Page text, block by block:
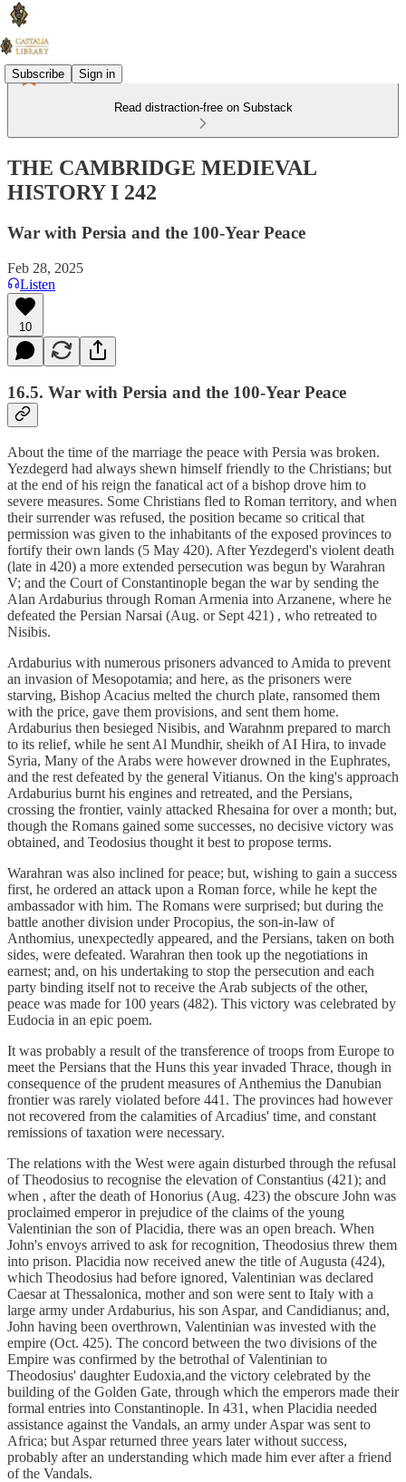
Subscribe Sign in
Read distraction-free on Substack
THE CAMBRIDGE MEDIEVAL
HISTORY I 242
War with Persia and the 100-Year Peace
Feb 28, 2025
Listen
10
16.5. War with Persia and the 100-Year Peace
About the time of the marriage the peace with Persia was broken.
Yezdegerd had always shewn himself friendly to the Christians; but
at the end of his reign the fanatical act of a bishop drove him to
severe measures. Some Christians fled to Roman territory, and when
their surrender was refused, the position became so critical that
permission was given to the inhabitants of the exposed provinces to
fortify their own lands (5 May 420). After Yezdegerd's violent death
(late in 420) a more extended persecution was begun by Warahran
V; and the Court of Constantinople began the war by sending the
Alan Ardaburius through Roman Armenia into Arzanene, where he
defeated the Persian Narsai (Aug. or Sept 421) , who retreated to
Nisibis.
Ardaburius with numerous prisoners advanced to Amida to prevent
an invasion of Mesopotamia; and here, as the prisoners were
starving, Bishop Acacius melted the church plate, ransomed them
with the price, gave them provisions, and sent them home.
Ardaburius then besieged Nisibis, and Warahnm prepared to march
to its relief, while he sent Al Mundhir, sheikh of AI Hira, to invade
Syria, Many of the Arabs were however drowned in the Euphrates,
and the rest defeated by the general Vitianus. On the king's approach
Ardaburius burnt his engines and retreated, and the Persians,
crossing the frontier, vainly attacked Rhesaina for over a month; but,
though the Romans gained some successes, no decisive victory was
obtained, and Teodosius thought it best to propose terms.
Warahran was also inclined for peace; but, wishing to gain a success
first, he ordered an attack upon a Roman force, while he kept the
ambassador with him. The Romans were surprised; but during the
battle another division under Procopius, the son-in-law of
Anthomius, unexpectedly appeared, and the Persians, taken on both
sides, were defeated. Warahran then took up the negotiations in
earnest; and, on his undertaking to stop the persecution and each
party binding itself not to receive the Arab subjects of the other,
peace was made for 100 years (482). This victory was celebrated by
Eudocia in an epic poem.
It was probably a result of the transference of troops from Europe to
meet the Persians that the Huns this year invaded Thrace, though in
consequence of the prudent measures of Anthemius the Danubian
frontier was rarely violated before 441. The provinces had however
not recovered from the calamities of Arcadius' time, and constant
remissions of taxation were necessary.
The relations with the West were again disturbed through the refusal
of Theodosius to recognise the elevation of Constantius (421); and
when , after the death of Honorius (Aug. 423) the obscure John was
proclaimed emperor in prejudice of the claims of the young
Valentinian the son of Placidia, there was an open breach. When
John's envoys arrived to ask for recognition, Theodosius threw them
into prison. Placidia now received anew the title of Augusta (424),
which Theodosius had before ignored, Valentinian was declared
Caesar at Thessalonica, mother and son were sent to Italy with a
large army under Ardaburius, his son Aspar, and Candidianus; and,
John having been overthrown, Valentinian was invested with the
empire (Oct. 425). The concord between the two divisions of the
Empire was confirmed by the betrothal of Valentinian to
Theodosius' daughter Eudoxia,and the victory celebrated by the
building of the Golden Gate, through which the emperors made their
formal entries into Constantinople. In 431, when Placidia needed
assistance against the Vandals, an army under Aspar was sent to
Africa; but Aspar returned three years later without success,
probably after an understanding which made him ever after a friend
of the Vandals.